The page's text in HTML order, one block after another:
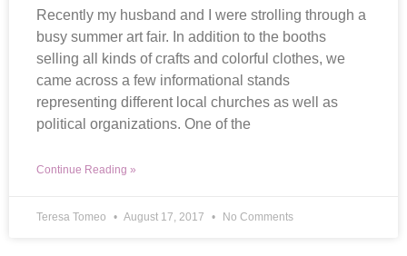
Recently my husband and I were strolling through a
busy summer art fair. In addition to the booths
selling all kinds of crafts and colorful clothes, we
came across a few informational stands
representing different local churches as well as
political organizations. One of the
Continue Reading »
Teresa Tomeo August 17, 2017 No Comments